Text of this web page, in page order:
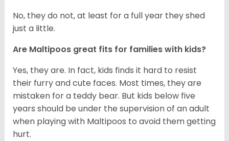
No, they do not, at least for a full year they shed
just a little.
Are Maltipoos great fits for families with kids?
Yes, they are. In fact, kids finds it hard to resist
their furry and cute faces. Most times, they are
mistaken for a teddy bear. But kids below five
years should be under the supervision of an adult
when playing with Maltipoos to avoid them getting
hurt.